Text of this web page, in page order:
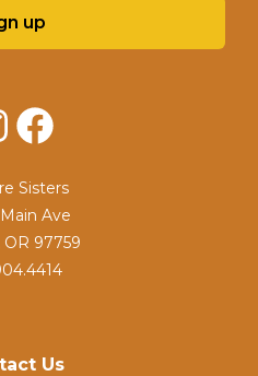
Us
up
Facebook
Sisters
Ave
OR 97759